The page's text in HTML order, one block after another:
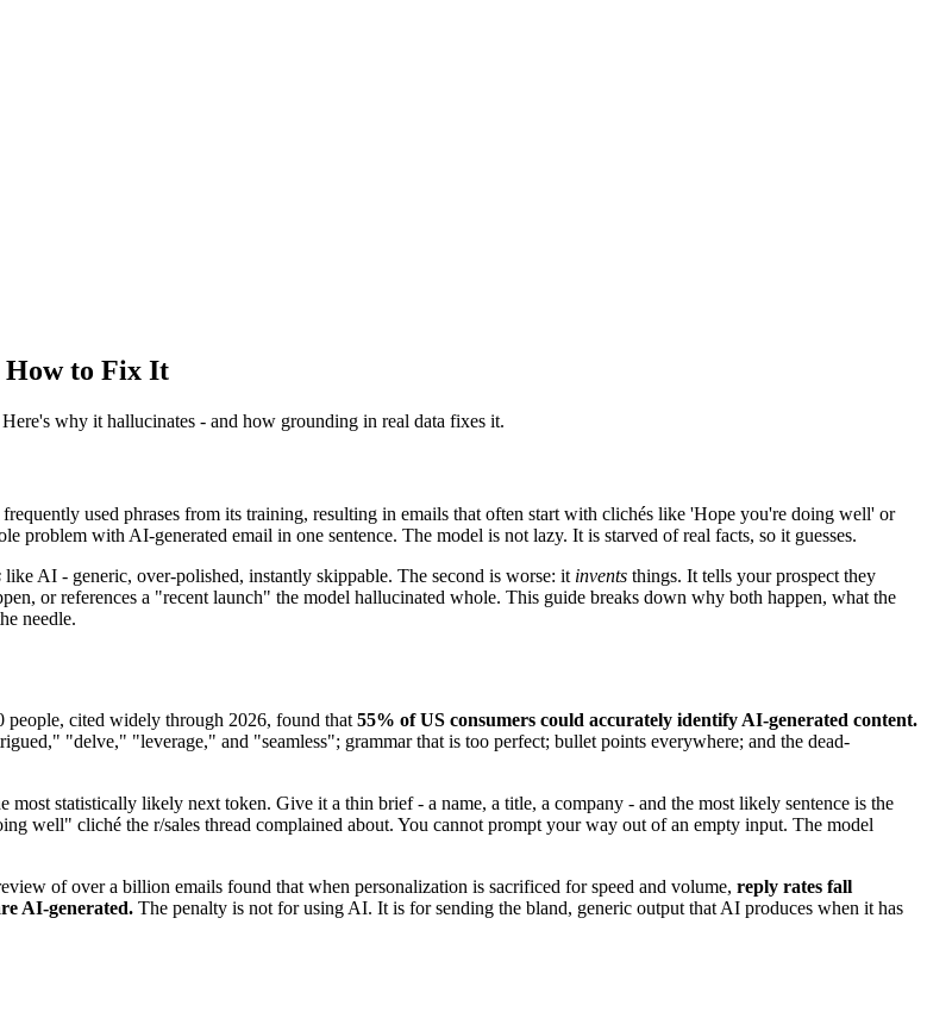
How to Fix It
why it hallucinates - and how grounding in real data fixes it.
used phrases from its training, resulting in emails that often start with clichés like 'Hope you're doing well' or
problem with AI-generated email in one sentence. The model is not lazy. It is starved of real facts, so it guesses.
like AI - generic, over-polished, instantly skippable. The second is worse: it invents things. It tells your prospect they
or references a "recent launch" the model hallucinated whole. This guide breaks down why both happen, what the
needle.
people, cited widely through 2026, found that 55% of US consumers could accurately identify AI-generated content.
"delve," "leverage," and "seamless"; grammar that is too perfect; bullet points everywhere; and the dead-
statistically likely next token. Give it a thin brief - a name, a title, a company - and the most likely sentence is the
well" cliché the r/sales thread complained about. You cannot prompt your way out of an empty input. The model
of over a billion emails found that when personalization is sacrificed for speed and volume, reply rates fall
AI-generated. The penalty is not for using AI. It is for sending the bland, generic output that AI produces when it has